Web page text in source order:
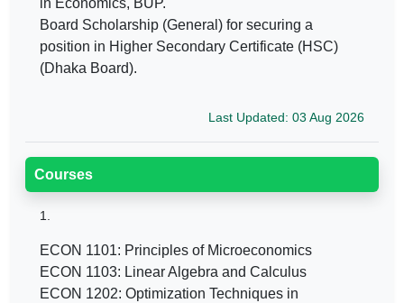
Board Scholarship (General) for securing a
position in Higher Secondary Certificate (HSC)
(Dhaka Board).
Last Updated: 03 Aug 2026
Courses
1.
ECON 1101: Principles of Microeconomics
ECON 1103: Linear Algebra and Calculus
ECON 1202: Optimization Techniques in